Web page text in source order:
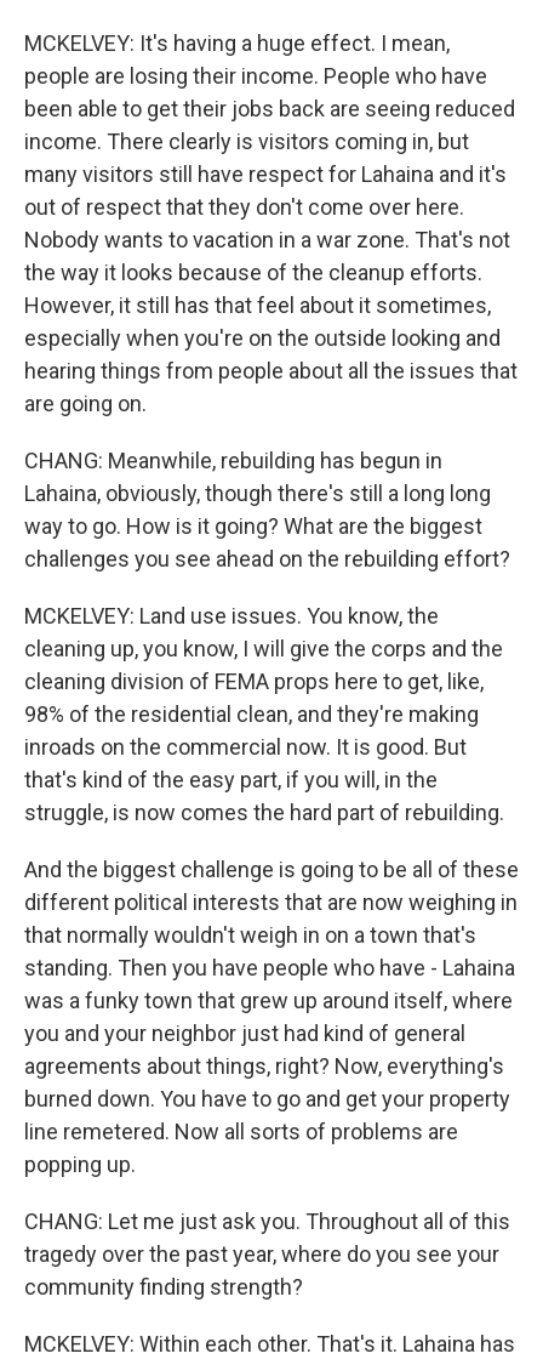
MCKELVEY: It's having a huge effect. I mean,
people are losing their income. People who have
been able to get their jobs back are seeing reduced
income. There clearly is visitors coming in, but
many visitors still have respect for Lahaina and it's
out of respect that they don't come over here.
Nobody wants to vacation in a war zone. That's not
the way it looks because of the cleanup efforts.
However, it still has that feel about it sometimes,
especially when you're on the outside looking and
hearing things from people about all the issues that
are going on.
CHANG: Meanwhile, rebuilding has begun in
Lahaina, obviously, though there's still a long long
way to go. How is it going? What are the biggest
challenges you see ahead on the rebuilding effort?
MCKELVEY: Land use issues. You know, the
cleaning up, you know, I will give the corps and the
cleaning division of FEMA props here to get, like,
98% of the residential clean, and they're making
inroads on the commercial now. It is good. But
that's kind of the easy part, if you will, in the
struggle, is now comes the hard part of rebuilding.
And the biggest challenge is going to be all of these
different political interests that are now weighing in
that normally wouldn't weigh in on a town that's
standing. Then you have people who have - Lahaina
was a funky town that grew up around itself, where
you and your neighbor just had kind of general
agreements about things, right? Now, everything's
burned down. You have to go and get your property
line remetered. Now all sorts of problems are
popping up.
CHANG: Let me just ask you. Throughout all of this
tragedy over the past year, where do you see your
community finding strength?
MCKELVEY: Within each other. That's it. Lahaina has